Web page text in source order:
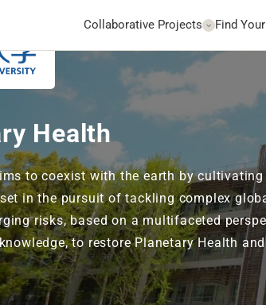
Collaborative Projects Find
Health
to coexist with the earth by cultivating
in the pursuit of tackling complex
risks, based on a multifaceted
to restore Planetary Health